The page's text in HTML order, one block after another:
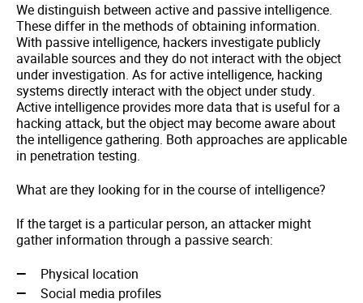
We distinguish between active and passive intelligence.
These differ in the methods of obtaining information.
With passive intelligence, hackers investigate publicly
available sources and they do not interact with the object
under investigation. As for active intelligence, hacking
systems directly interact with the object under study.
Active intelligence provides more data that is useful for a
hacking attack, but the object may become aware about
the intelligence gathering. Both approaches are applicable
in penetration testing.
What are they looking for in the course of intelligence?
If the target is a particular person, an attacker might
gather information through a passive search:
Physical location
Social media profiles